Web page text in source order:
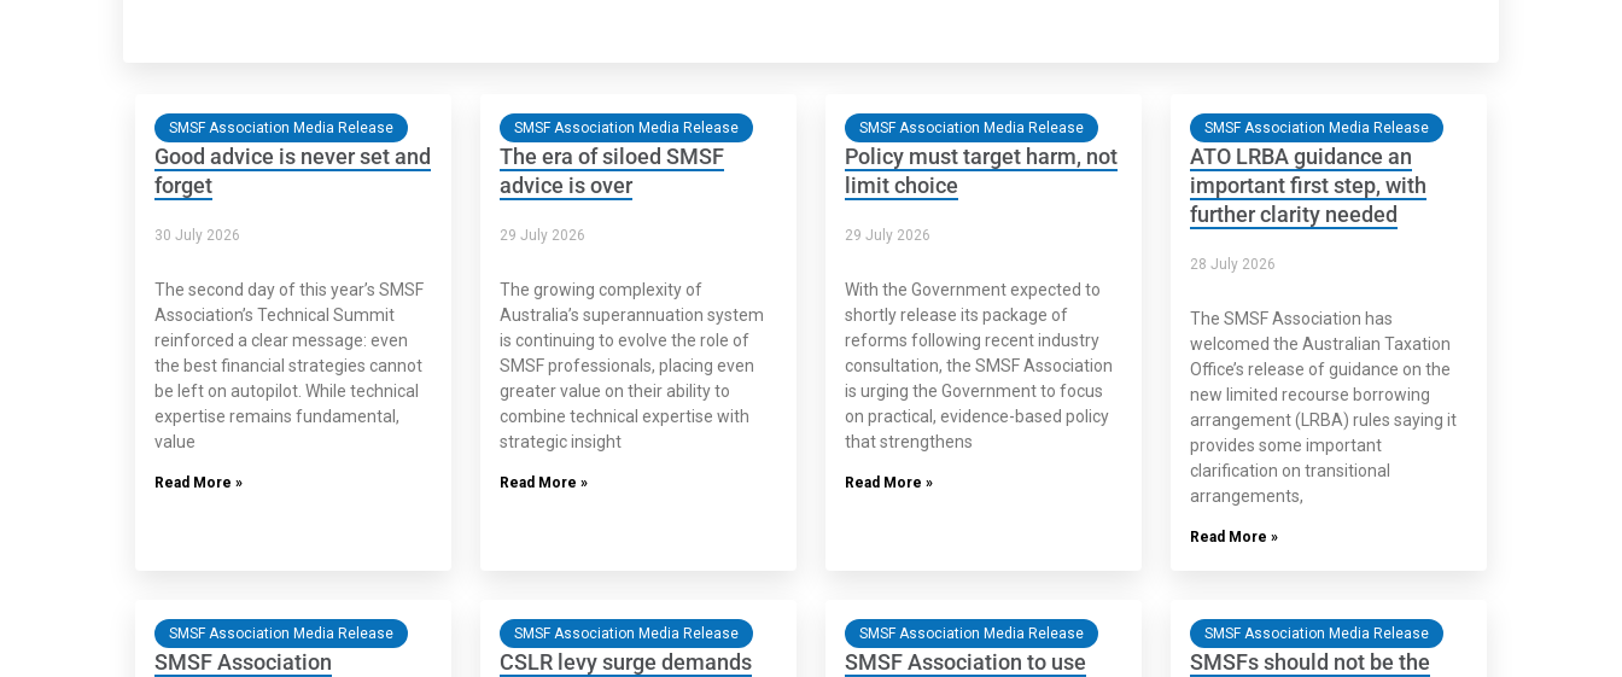
SMSF Association Media Release
Good advice is never set and
forget
30 July 2026
The second day of this year’s SMSF
Association’s Technical Summit
reinforced a clear message: even
the best financial strategies cannot
be left on autopilot. While technical
expertise remains fundamental,
value
Read More »
SMSF Association Media Release
The era of siloed SMSF
advice is over
29 July 2026
The growing complexity of
Australia’s superannuation system
is continuing to evolve the role of
SMSF professionals, placing even
greater value on their ability to
combine technical expertise with
strategic insight
Read More »
SMSF Association Media Release
Policy must target harm, not
limit choice
29 July 2026
With the Government expected to
shortly release its package of
reforms following recent industry
consultation, the SMSF Association
is urging the Government to focus
on practical, evidence-based policy
that strengthens
Read More »
SMSF Association Media Release
ATO LRBA guidance an
important first step, with
further clarity needed
28 July 2026
The SMSF Association has
welcomed the Australian Taxation
Office’s release of guidance on the
new limited recourse borrowing
arrangement (LRBA) rules saying it
provides some important
clarification on transitional
arrangements,
Read More »
SMSF Association Media Release
SMSF Association
SMSF Association Media Release
CSLR levy surge demands
SMSF Association Media Release
SMSF Association to use
SMSF Association Media Release
SMSFs should not be the